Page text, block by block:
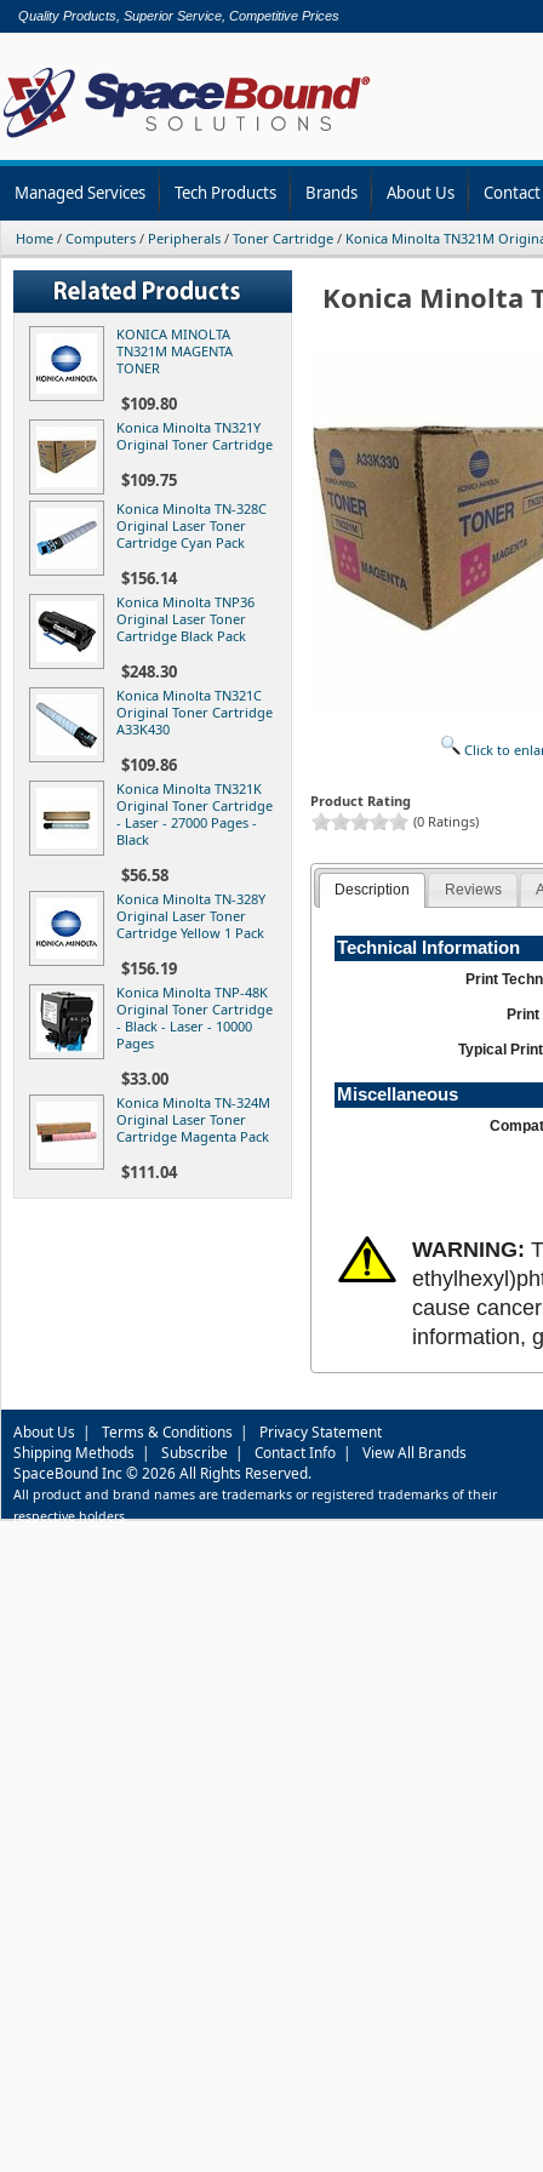
Quality Products, Superior Service, Competitive Prices
Managed Services Tech Products Brands About Us
Home / Computers / Peripherals / Toner Cartridge / Konica Minolta TN321M
KONICA MINOLTA
TN321M MAGENTA
TONER
$109.80
Konica Minolta TN321Y
Original Toner Cartridge
$109.75
Konica Minolta TN-328C
Original Laser Toner
Cartridge Cyan Pack
$156.14
Konica Minolta TNP36
Original Laser Toner
Cartridge Black Pack
$248.30
Konica Minolta TN321C
Original Toner Cartridge
A33K430
$109.86
Konica Minolta TN321K
Original Toner Cartridge
- Laser - 27000 Pages -
Black
$56.58
Konica Minolta TN-328Y
Original Laser Toner
Cartridge Yellow 1 Pack
$156.19
Konica Minolta TNP-48K
Original Toner Cartridge
- Black - Laser - 10000
Pages
$33.00
Konica Minolta TN-324M
Original Laser Toner
Cartridge Magenta Pack
$111.04
Konica Minolta
Click to
Product Rating
(0 Ratings)
Description Reviews
Technical Information
Print
Typical
Miscellaneous
WARNING:
cause
information,
About Us | Terms & Conditions | Privacy Statement
Shipping Methods | Subscribe | Contact Info | View All Brands
SpaceBound Inc © 2026 All Rights Reserved.
All product and brand names are trademarks or registered trademarks of their
respective holders.